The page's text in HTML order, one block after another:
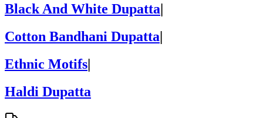
Black And White Dupatta|
Cotton Bandhani Dupatta|
Ethnic Motifs|
Haldi Dupatta